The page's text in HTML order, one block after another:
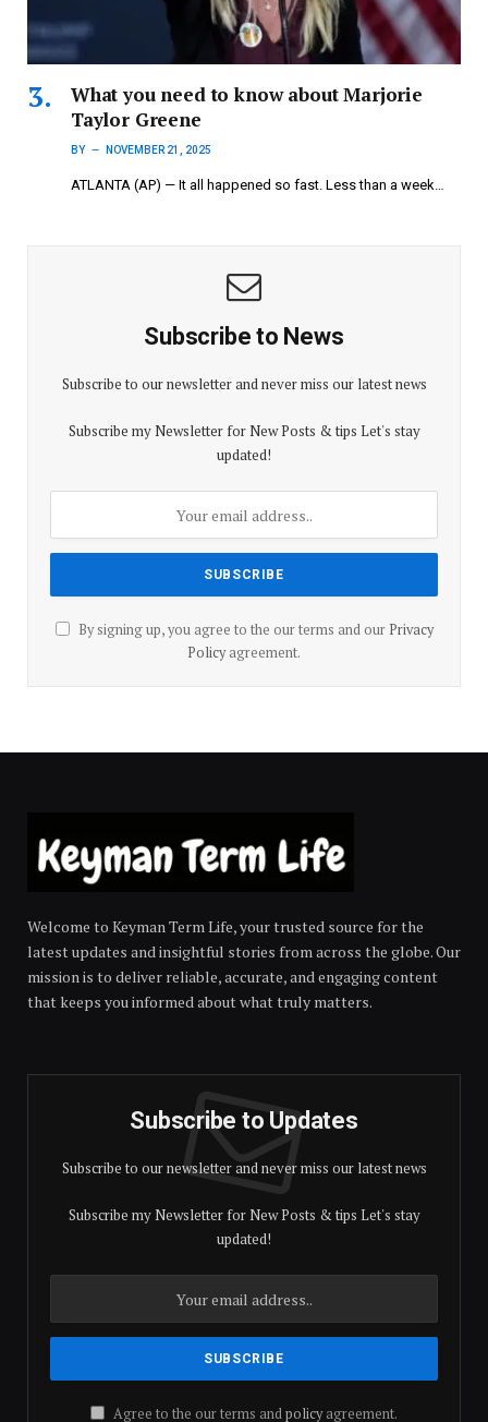
What you need to know about Marjorie
Taylor Greene
BY NOVEMBER 21, 2025
ATLANTA (AP) — It all happened so fast. Less than a week…
Subscribe to News
Subscribe to our newsletter and never miss our latest news
Subscribe my Newsletter for New Posts & tips Let's stay
updated!
By signing up, you agree to the our terms and our Privacy
Policyagreement.
Welcome to Keyman Term Life, your trusted source for the
latest updates and insightful stories from across the globe. Our
mission is to deliver reliable, accurate, and engaging content
that keeps you informed about what truly matters.
Subscribe to Updates
Subscribe to our newsletter and never miss our latest news
Subscribe my Newsletter for New Posts & tips Let's stay
updated!
Agree to the our terms andpolicyagreement.